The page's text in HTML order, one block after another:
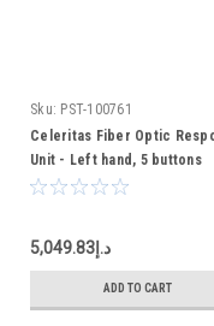
Sku: PST-100761
Celeritas Fiber Optic
Unit - Left hand, 5 buttons
د.إ5,049.83
ADD TO CART